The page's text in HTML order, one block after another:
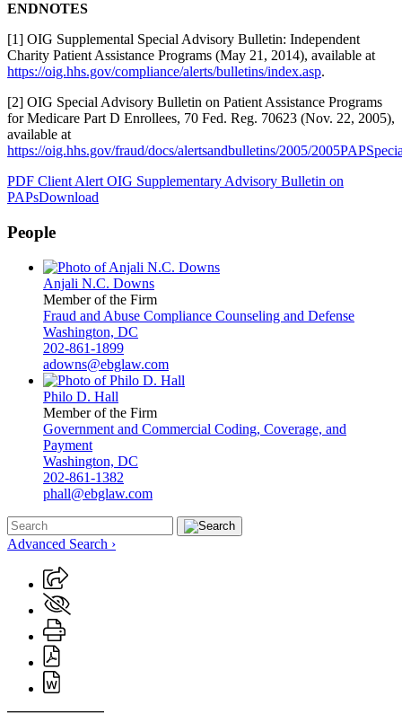
ENDNOTES
[1] OIG Supplemental Special Advisory Bulletin: Independent
Charity Patient Assistance Programs (May 21, 2014), available at
https://oig.hhs.gov/compliance/alerts/bulletins/index.asp.
[2] OIG Special Advisory Bulletin on Patient Assistance Programs
for Medicare Part D Enrollees, 70 Fed. Reg. 70623 (Nov. 22, 2005),
available at
https://oig.hhs.gov/fraud/docs/alertsandbulletins/2005/
PDF Client Alert OIG Supplementary Advisory Bulletin on
PAPsDownload
People
Anjali N.C. Downs
Member of the Firm
Fraud and Abuse Compliance Counseling and Defense
Washington, DC
202-861-1899
adowns@ebglaw.com
Philo D. Hall
Member of the Firm
Government and Commercial Coding, Coverage, and
Payment
Washington, DC
202-861-1382
phall@ebglaw.com
Advanced Search ›